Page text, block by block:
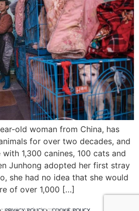
old woman from China, has
for over two decades, and
1,300 canines, 100 cats and
Junhong adopted her first stray
she had no idea that she would
of over 1,000 […]
by tomispixel.ro